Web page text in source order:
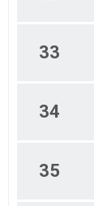
33
34
35